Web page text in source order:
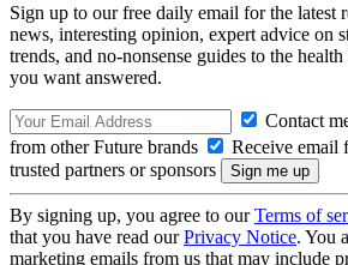
Sign up to our free daily email for the latest
news, interesting opinion, expert advice on
trends, and no-nonsense guides to the
you want answered.
Contact
from other Future brands
Receive email
trusted partners or sponsors
By signing up, you agree to ourTerms of
that you have read ourPrivacy Notice. You
marketing emails from us that may include